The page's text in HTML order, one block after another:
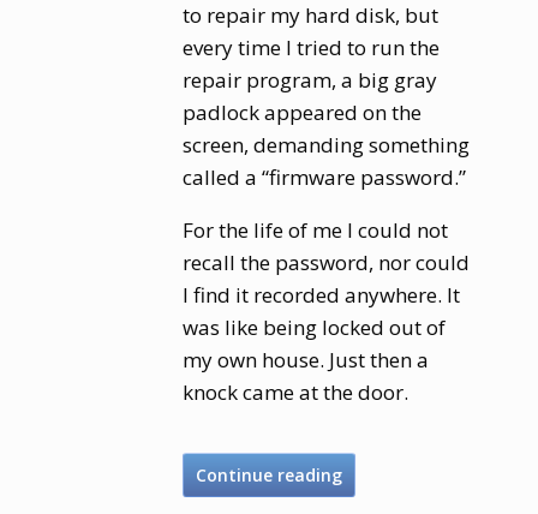
to repair my hard disk, but
every time I tried to run the
repair program, a big gray
padlock appeared on the
screen, demanding something
called a “firmware password.”
For the life of me I could not
recall the password, nor could
I find it recorded anywhere. It
was like being locked out of
my own house. Just then a
knock came at the door.
Continue reading